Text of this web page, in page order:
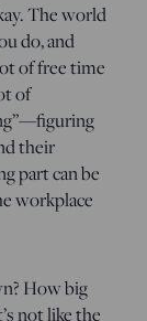
The world
do, and
of free time
of
their
part can be
workplace
How big
not like the